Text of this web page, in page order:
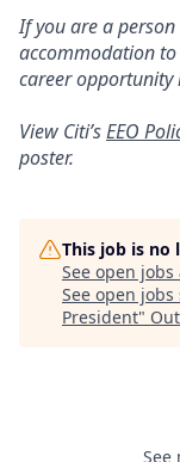
If you are a
accommodation
career
View Citi’sEEO
poster.
This job is no
See open jobs
See open
President"
See